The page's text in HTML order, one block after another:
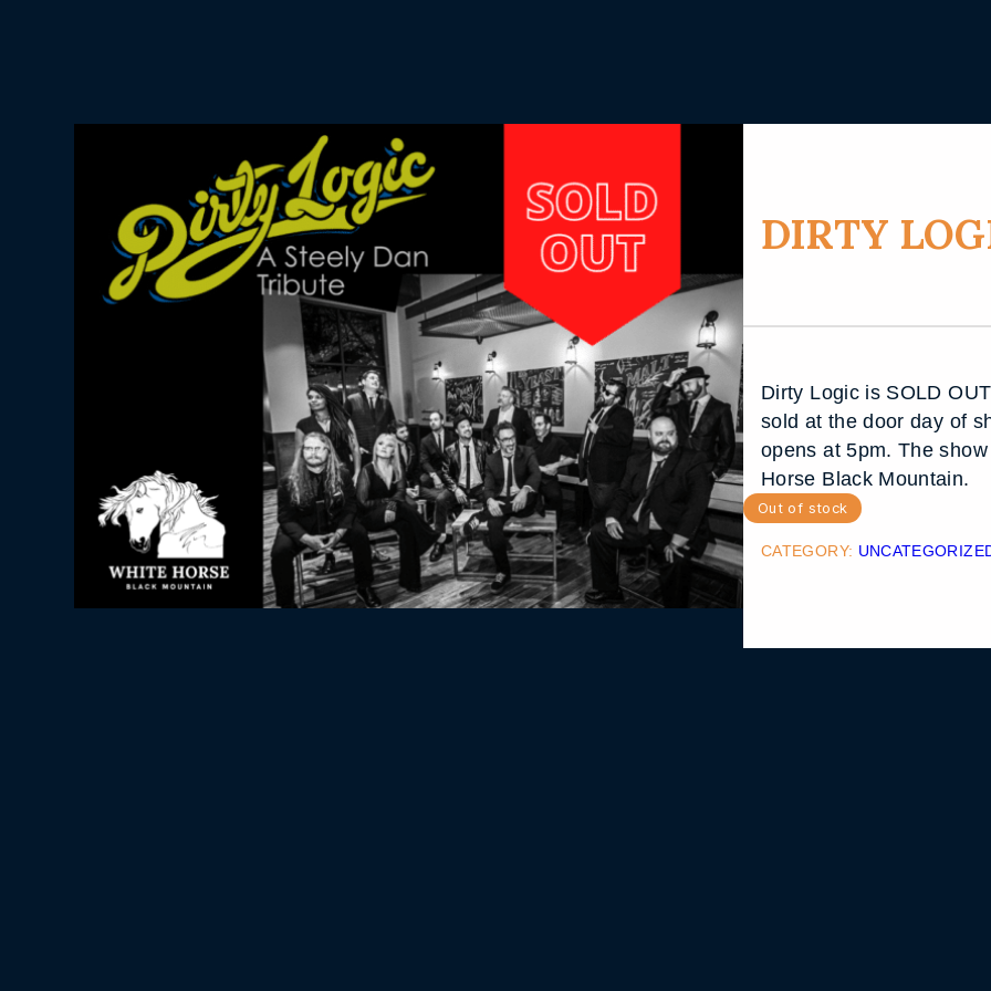
DIRTY
Dirty Logic is SOLD
sold at the door day of
opens at 5pm. The
Horse Black Mountain.
Out of stock
CATEGORY: